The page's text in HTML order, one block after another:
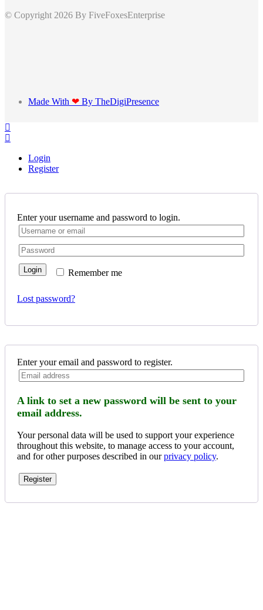
© Copyright 2026 By FiveFoxesEnterprise
Made With ❤ By TheDigiPresence
Login
Register
Enter your username and password to login.
Remember me
Login
Lost password?
Enter your email and password to register.
A link to set a new password will be sent to your
email address.
Your personal data will be used to support your experience
throughout this website, to manage access to your account,
and for other purposes described in ourprivacy policy.
Register